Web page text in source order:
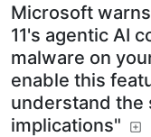
Microsoft
11's agentic AI
malware on
enable this
understand the
implications"